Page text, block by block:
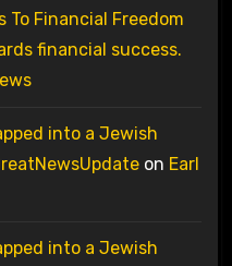
Financial Freedom
financial success.
into a Jewish
on Earl
into a Jewish